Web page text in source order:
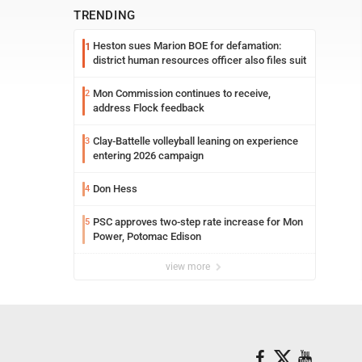
TRENDING
1 Heston sues Marion BOE for defamation:
district human resources officer also files suit
2 Mon Commission continues to receive,
address Flock feedback
3 Clay-Battelle volleyball leaning on experience
entering 2026 campaign
4 Don Hess
5 PSC approves two-step rate increase for Mon
Power, Potomac Edison
view more